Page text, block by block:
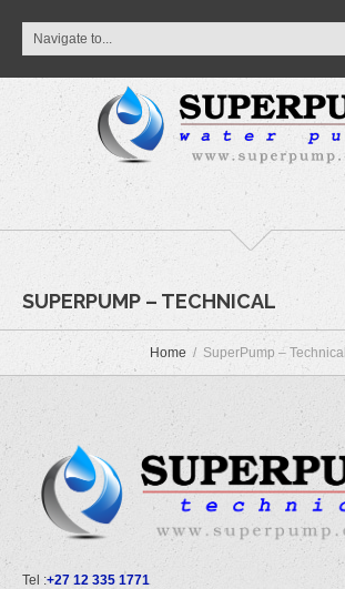
SUPERPUMP – TECHNICAL
Home SuperPump – Technical
Tel :+27 12 335 1771